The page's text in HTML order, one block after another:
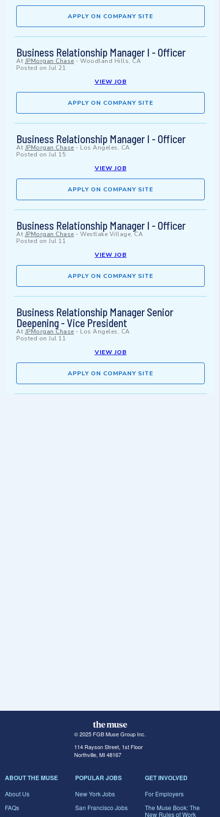
APPLY ON COMPANY SITE
Business Relationship Manager I - Officer
At JPMorgan Chase - Woodland Hills, CA
Posted on Jul 21
VIEW JOB
APPLY ON COMPANY SITE
Business Relationship Manager I - Officer
At JPMorgan Chase - Los Angeles, CA
Posted on Jul 15
VIEW JOB
APPLY ON COMPANY SITE
Business Relationship Manager I - Officer
At JPMorgan Chase - Westlake Village, CA
Posted on Jul 11
VIEW JOB
APPLY ON COMPANY SITE
Business Relationship Manager Senior
Deepening - Vice President
At JPMorgan Chase - Los Angeles, CA
Posted on Jul 11
VIEW JOB
APPLY ON COMPANY SITE
© 2025 FGB Muse Group Inc.
114 Rayson Street, 1st Floor
Northville, MI 48167
ABOUT THE MUSE
About Us
FAQs
POPULAR JOBS
New York Jobs
San Francisco Jobs
GET INVOLVED
For Employers
The Muse Book: The
New Rules of Work